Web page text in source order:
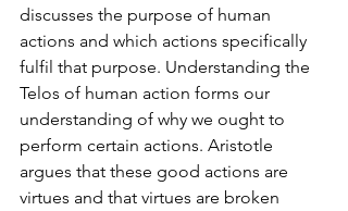
discusses the purpose of human
actions and which actions specifically
fulfil that purpose. Understanding the
Telos of human action forms our
understanding of why we ought to
perform certain actions. Aristotle
argues that these good actions are
virtues and that virtues are broken